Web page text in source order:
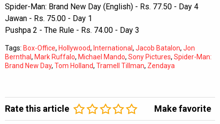
Spider-Man: Brand New Day (English) - Rs. 77.50 - Day 4
Jawan - Rs. 75.00 - Day 1
Pushpa 2 - The Rule - Rs. 74.00 - Day 3
Tags: Box-Office, Hollywood, International , Jacob Batalon, Jon
Bernthal , Mark Ruffalo, Michael Mando, Sony Pictures, Spider-Man:
Brand New Day, Tom Holland, Tramell Tillman, Zendaya
Rate this article Make favorite